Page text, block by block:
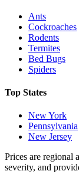
Ants
Cockroaches
Rodents
Termites
Bed Bugs
Spiders
Top States
New York
Pennsylvania
New Jersey
Prices are regional
severity, and